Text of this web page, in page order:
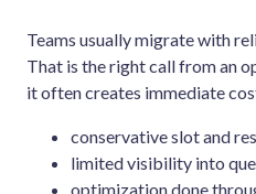
Teams usually migrate with
That is the right call from an
it often creates immediate
conservative slot and
limited visibility into
optimization done